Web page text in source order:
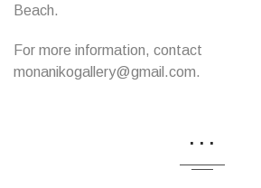
Beach.
For more information, contact
monanikogallery@gmail.com.
...